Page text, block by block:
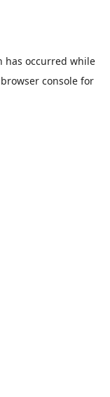
has occurred while
browser consolefor